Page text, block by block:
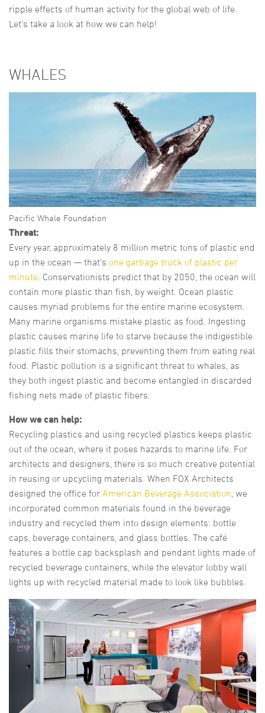
ripple effects of human activity for the global web of life.
Let’s take a look at how we can help!
WHALES
Pacific Whale Foundation
Threat:
Every year, approximately 8 million metric tons of plastic end
up in the ocean — that’s one garbage truck of plastic per
minute . Conservationists predict that by 2050, the ocean will
contain more plastic than fish, by weight. Ocean plastic
causes myriad problems for the entire marine ecosystem.
Many marine organisms mistake plastic as food. Ingesting
plastic causes marine life to starve because the indigestible
plastic fills their stomachs, preventing them from eating real
food. Plastic pollution is a significant threat to whales, as
they both ingest plastic and become entangled in discarded
fishing nets made of plastic fibers.
How we can help:
Recycling plastics and using recycled plastics keeps plastic
out of the ocean, where it poses hazards to marine life. For
architects and designers, there is so much creative potential
in reusing or upcycling materials. When FOX Architects
designed the office for American Beverage Association , we
incorporated common materials found in the beverage
industry and recycled them into design elements: bottle
caps, beverage containers, and glass bottles. The café
features a bottle cap backsplash and pendant lights made of
recycled beverage containers, while the elevator lobby wall
lights up with recycled material made to look like bubbles.